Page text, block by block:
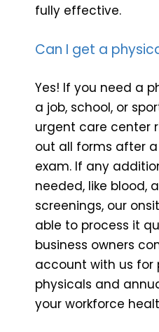
fully effective.
Can I get a
Yes! If you need a
a job, school, or
urgent care center
out all forms after
exam. If any
needed, like blood,
screenings, our
able to process it
business owners
account with us
physicals and
your workforce